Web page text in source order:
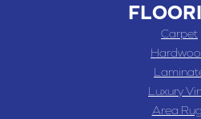
Carpet
Luxury
Area